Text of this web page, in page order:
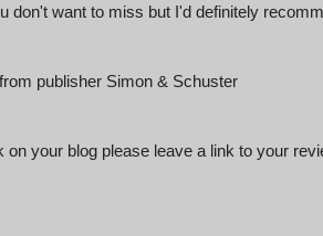
don't want to miss but I'd definitely
publisher Simon & Schuster
on your blog please leave a link to your